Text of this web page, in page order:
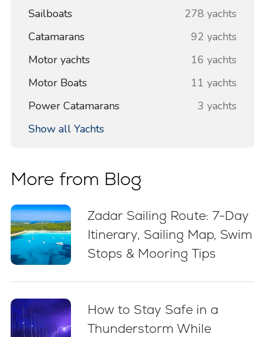
Sailboats
278 yachts
Catamarans
92 yachts
Motor yachts
16 yachts
Motor Boats
11 yachts
Power Catamarans
3 yachts
Show all Yachts
More from Blog
Zadar Sailing Route: 7-Day
Itinerary, Sailing Map, Swim
Stops & Mooring Tips
How to Stay Safe in a
Thunderstorm While